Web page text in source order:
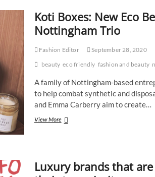
Ethical
Skincare
Koti Boxes: New Eco
Nottingham Trio
Fashion Editor
September 28, 2020
beauty eco friendly fashion and beauty
A family of Nottingham-based
to help combat synthetic and
and Emma Carberry aim to create…
View MoreKoti
Box
Launched
Luxury brands that